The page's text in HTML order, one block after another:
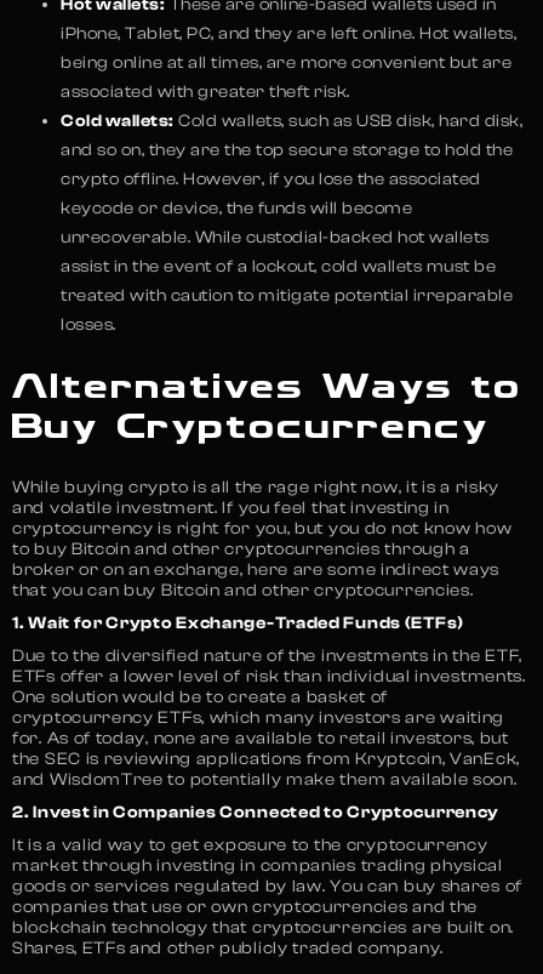
Hot wallets: These are online-based wallets used in
iPhone, Tablet, PC, and they are left online. Hot wallets,
being online at all times, are more convenient but are
associated with greater theft risk.
Cold wallets: Cold wallets, such as USB disk, hard disk,
and so on, they are the top secure storage to hold the
crypto offline. However, if you lose the associated
keycode or device, the funds will become
unrecoverable. While custodial-backed hot wallets
assist in the event of a lockout, cold wallets must be
treated with caution to mitigate potential irreparable
losses.
Alternatives Ways to
Buy Cryptocurrency
While buying crypto is all the rage right now, it is a risky
and volatile investment. If you feel that investing in
cryptocurrency is right for you, but you do not know how
to buy Bitcoin and other cryptocurrencies through a
broker or on an exchange, here are some indirect ways
that you can buy Bitcoin and other cryptocurrencies.
1. Wait for Crypto Exchange-Traded Funds (ETFs)
Due to the diversified nature of the investments in the ETF,
ETFs offer a lower level of risk than individual investments.
One solution would be to create a basket of
cryptocurrency ETFs, which many investors are waiting
for. As of today, none are available to retail investors, but
the SEC is reviewing applications from Kryptcoin, VanEck,
and WisdomTree to potentially make them available soon.
2. Invest in Companies Connected to Cryptocurrency
It is a valid way to get exposure to the cryptocurrency
market through investing in companies trading physical
goods or services regulated by law. You can buy shares of
companies that use or own cryptocurrencies and the
blockchain technology that cryptocurrencies are built on.
Shares, ETFs and other publicly traded company.